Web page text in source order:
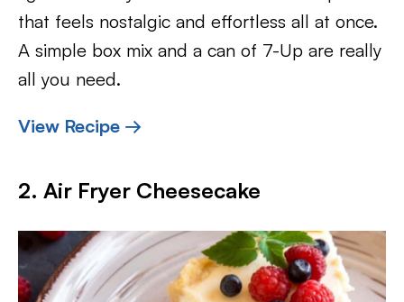
that feels nostalgic and effortless all at once.
A simple box mix and a can of 7-Up are really
all you need.
View Recipe →
2. Air Fryer Cheesecake